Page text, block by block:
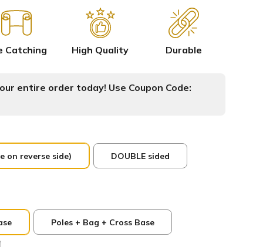
Catching High Quality Durable
entire order today! Use Coupon Code:
on reverse side) DOUBLE sided
Poles + Bag + Cross Base